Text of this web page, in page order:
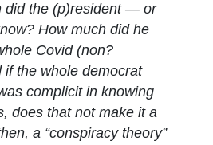
did the (p)resident — or
How much did he
Covid (non?
if the whole democrat
complicit in knowing
does that not make it a
a “conspiracy theory”